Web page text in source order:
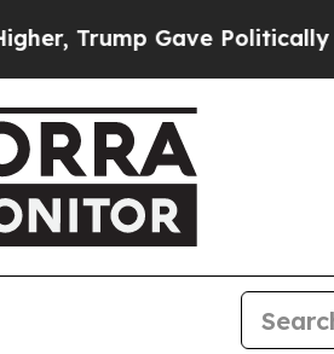
Gave Politically